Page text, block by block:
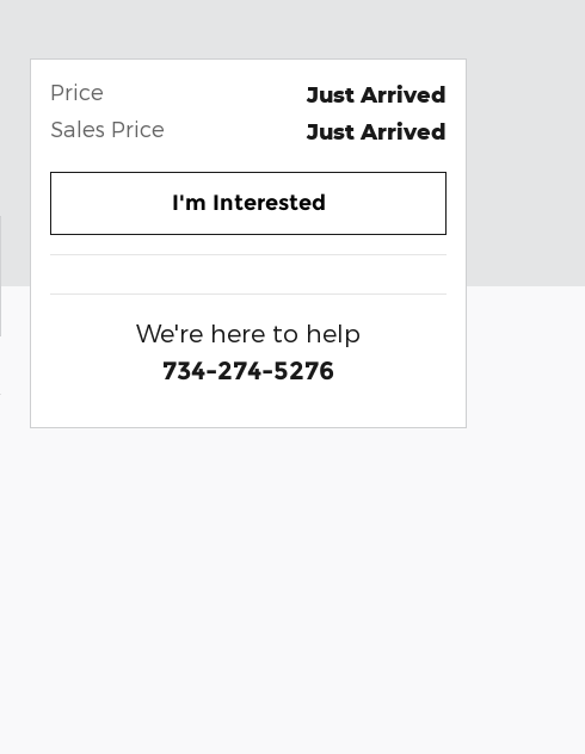
Price Just Arrived
Sales Price Just Arrived
I'm Interested
We're here to help
734-274-5276